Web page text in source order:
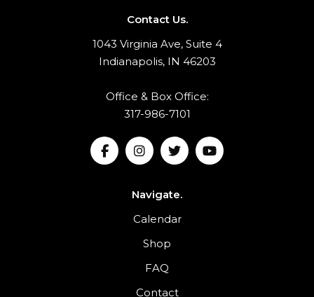
Contact Us.
1043 Virginia Ave, Suite 4
Indianapolis, IN 46203
Office & Box Office:
317-986-7101
Navigate.
Calendar
Shop
FAQ
Contact